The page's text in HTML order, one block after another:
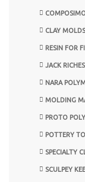
CLAY MOLDS
RESIN FOR
JACK
NARA
MOLDING
PROTO
POTTERY
SPECIALTY
SCULPEY